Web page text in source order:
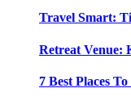
Travel Smart:
Retreat Venue:
7 Best Places